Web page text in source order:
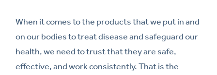
When it comes to the products that we put in and
on our bodies to treat disease and safeguard our
health, we need to trust that they are safe,
effective, and work consistently. That is the